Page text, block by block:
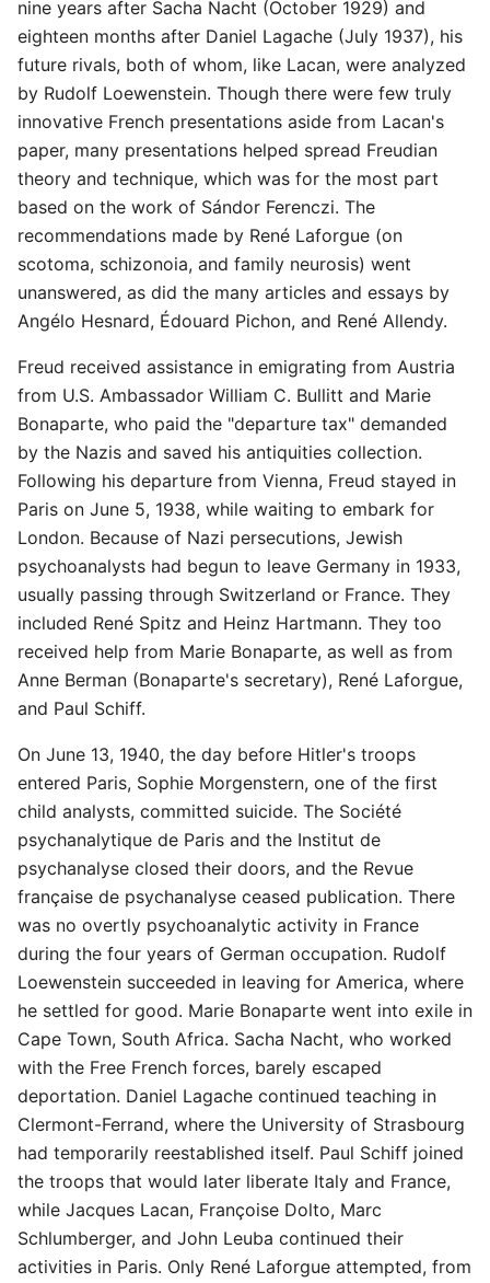
nine years after Sacha Nacht (October 1929) and
eighteen months after Daniel Lagache (July 1937), his
future rivals, both of whom, like Lacan, were analyzed
by Rudolf Loewenstein. Though there were few truly
innovative French presentations aside from Lacan's
paper, many presentations helped spread Freudian
theory and technique, which was for the most part
based on the work of Sándor Ferenczi. The
recommendations made by René Laforgue (on
scotoma, schizonoia, and family neurosis) went
unanswered, as did the many articles and essays by
Angélo Hesnard, Édouard Pichon, and René Allendy.
Freud received assistance in emigrating from Austria
from U.S. Ambassador William C. Bullitt and Marie
Bonaparte, who paid the "departure tax" demanded
by the Nazis and saved his antiquities collection.
Following his departure from Vienna, Freud stayed in
Paris on June 5, 1938, while waiting to embark for
London. Because of Nazi persecutions, Jewish
psychoanalysts had begun to leave Germany in 1933,
usually passing through Switzerland or France. They
included René Spitz and Heinz Hartmann. They too
received help from Marie Bonaparte, as well as from
Anne Berman (Bonaparte's secretary), René Laforgue,
and Paul Schiff.
On June 13, 1940, the day before Hitler's troops
entered Paris, Sophie Morgenstern, one of the first
child analysts, committed suicide. The Société
psychanalytique de Paris and the Institut de
psychanalyse closed their doors, and the Revue
française de psychanalyse ceased publication. There
was no overtly psychoanalytic activity in France
during the four years of German occupation. Rudolf
Loewenstein succeeded in leaving for America, where
he settled for good. Marie Bonaparte went into exile in
Cape Town, South Africa. Sacha Nacht, who worked
with the Free French forces, barely escaped
deportation. Daniel Lagache continued teaching in
Clermont-Ferrand, where the University of Strasbourg
had temporarily reestablished itself. Paul Schiff joined
the troops that would later liberate Italy and France,
while Jacques Lacan, Françoise Dolto, Marc
Schlumberger, and John Leuba continued their
activities in Paris. Only René Laforgue attempted, from